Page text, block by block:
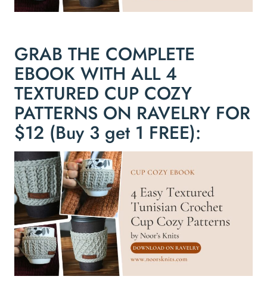
GRAB THE COMPLETE
EBOOK WITH ALL 4
TEXTURED CUP COZY
PATTERNS ON RAVELRY FOR
$12 (Buy 3 get 1 FREE):